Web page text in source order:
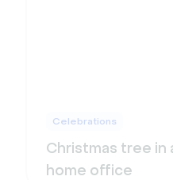
Celebrations
Christmas tree in
home office